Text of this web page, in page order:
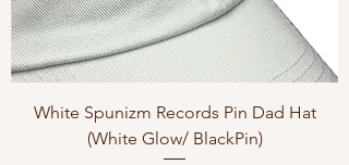
White Spunizm Records Pin Dad Hat
(White Glow/ BlackPin)